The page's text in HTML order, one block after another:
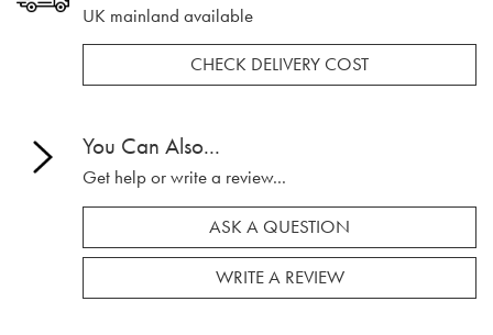
UK mainland available
CHECK DELIVERY COST
You Can Also...
Get help or write a review...
ASK A QUESTION
WRITE A REVIEW